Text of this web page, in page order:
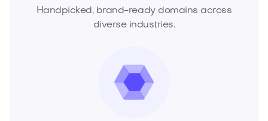
Handpicked, brand-ready domains across
diverse industries.